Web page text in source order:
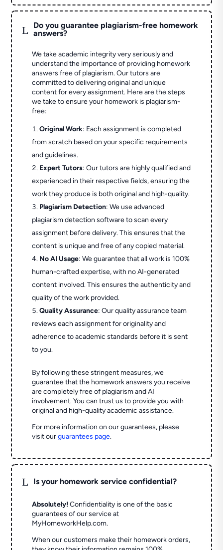
L
Do you guarantee plagiarism-free homework
answers?
We take academic integrity very seriously and
understand the importance of providing homework
answers free of plagiarism. Our tutors are
committed to delivering original and unique
content for every assignment. Here are the steps
we take to ensure your homework is plagiarism-
free:
Original Work: Each assignment is completed
from scratch based on your specific requirements
and guidelines.
Expert Tutors: Our tutors are highly qualified and
experienced in their respective fields, ensuring the
work they produce is both original and high-quality.
Plagiarism Detection: We use advanced
plagiarism detection software to scan every
assignment before delivery. This ensures that the
content is unique and free of any copied material.
No AI Usage: We guarantee that all work is 100%
human-crafted expertise, with no AI-generated
content involved. This ensures the authenticity and
quality of the work provided.
Quality Assurance: Our quality assurance team
reviews each assignment for originality and
adherence to academic standards before it is sent
to you.
By following these stringent measures, we
guarantee that the homework answers you receive
are completely free of plagiarism and AI
involvement. You can trust us to provide you with
original and high-quality academic assistance.
For more information on our guarantees, please
visit ourguarantees page.
L Is your homework service confidential?
Absolutely! Confidentiality is one of the basic
guarantees of our service at
MyHomeworkHelp.com.
When our customers make their homework orders,